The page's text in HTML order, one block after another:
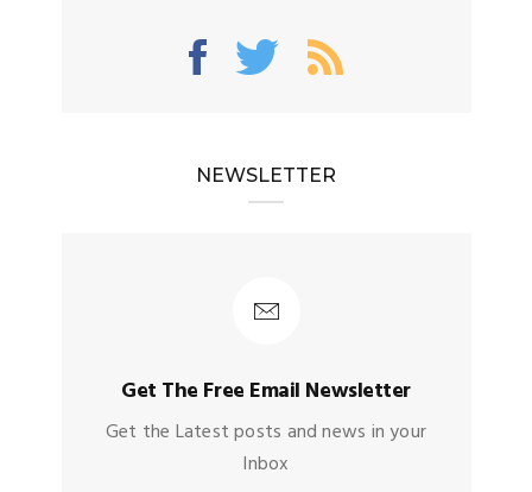
NEWSLETTER
Get The Free Email Newsletter
Get the Latest posts and news in your
Inbox